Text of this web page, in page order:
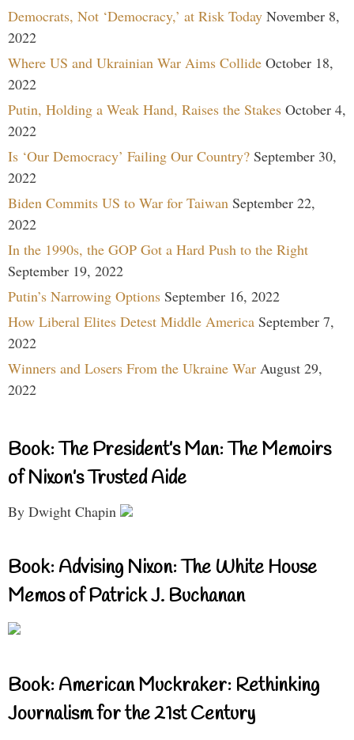
Democrats, Not ‘Democracy,’ at Risk Today November 8,
2022
Where US and Ukrainian War Aims Collide October 18,
2022
Putin, Holding a Weak Hand, Raises the Stakes October 4,
2022
Is ‘Our Democracy’ Failing Our Country? September 30,
2022
Biden Commits US to War for Taiwan September 22,
2022
In the 1990s, the GOP Got a Hard Push to the Right
September 19, 2022
Putin’s Narrowing Options September 16, 2022
How Liberal Elites Detest Middle America September 7,
2022
Winners and Losers From the Ukraine War August 29,
2022
Book: The President’s Man: The Memoirs
of Nixon’s Trusted Aide
By Dwight Chapin
Book: Advising Nixon: The White House
Memos of Patrick J. Buchanan
Book: American Muckraker: Rethinking
Journalism for the 21st Century